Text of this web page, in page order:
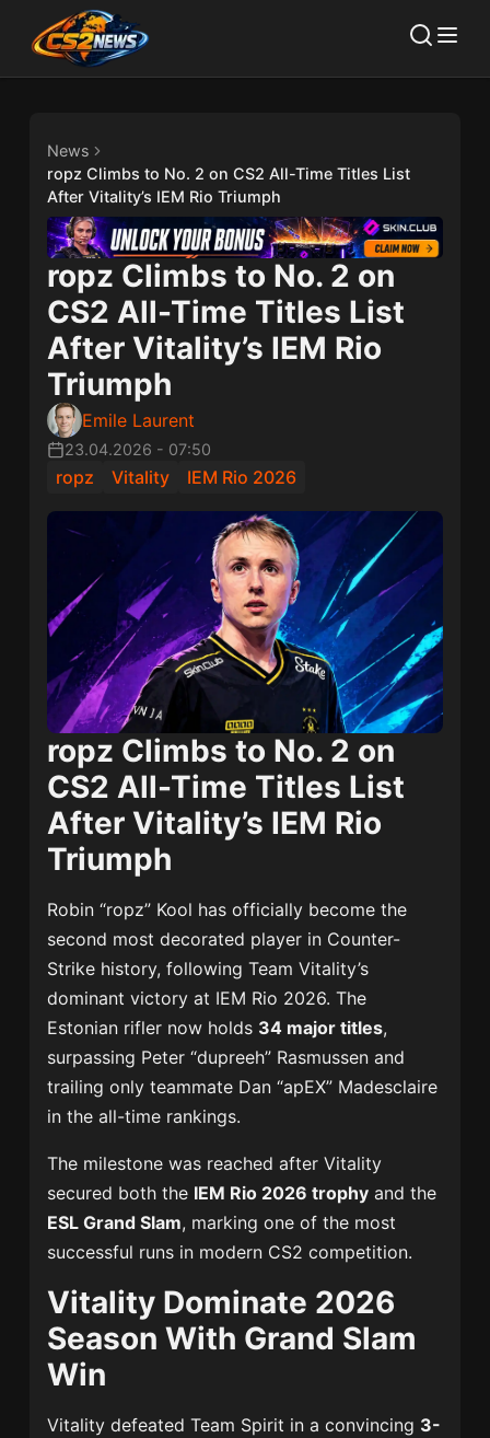
News
ropz Climbs to No. 2 on CS2 All-Time Titles List
After Vitality’s IEM Rio Triumph
ropz Climbs to No. 2 on
CS2 All-Time Titles List
After Vitality’s IEM Rio
Triumph
Emile Laurent
23.04.2026 - 07:50
ropz Vitality IEM Rio 2026
ropz Climbs to No. 2 on
CS2 All-Time Titles List
After Vitality’s IEM Rio
Triumph
Robin “ropz” Kool has officially become the
second most decorated player in Counter-
Strike history, following Team Vitality’s
dominant victory at IEM Rio 2026. The
Estonian rifler now holds 34 major titles,
surpassing Peter “dupreeh” Rasmussen and
trailing only teammate Dan “apEX” Madesclaire
in the all-time rankings.
The milestone was reached after Vitality
secured both the IEM Rio 2026 trophy and the
ESL Grand Slam, marking one of the most
successful runs in modern CS2 competition.
Vitality Dominate 2026
Season With Grand Slam
Win
Vitality defeated Team Spirit in a convincing 3-